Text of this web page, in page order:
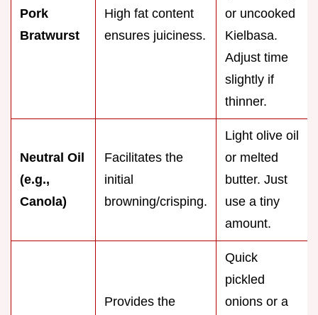
Pork
Bratwurst
High fat content
ensures juiciness.
or uncooked
Kielbasa.
Adjust time
slightly if
thinner.
Neutral Oil
(e.g.,
Canola)
Facilitates the
initial
browning/crisping.
Light olive oil
or melted
butter. Just
use a tiny
amount.
Provides the
Quick
pickled
onions or a